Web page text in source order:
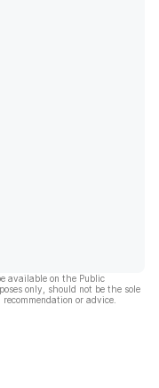
available on the Public
only, should not be the sole
or advice.